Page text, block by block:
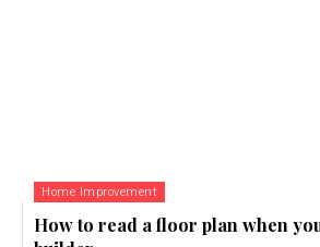
Home Improvement
How to read a floor plan when